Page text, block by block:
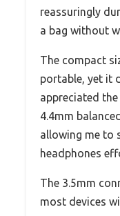
reassuringly
a bag without
The compact
portable, yet it
appreciated
4.4mm
allowing me to
headphones
The 3.5mm
most devices